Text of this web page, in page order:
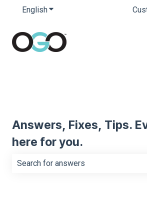
EnglishShow submenu for
Answers, Fixes, Tips.
here for you.